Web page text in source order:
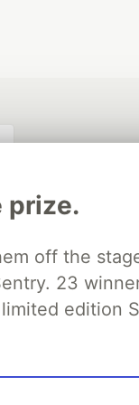
prize.
off the
23
edition